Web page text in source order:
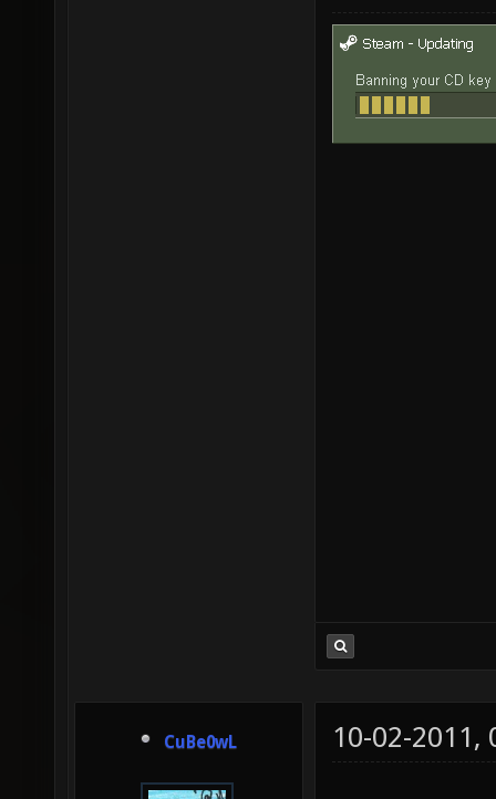
CuBe0wL 10-02-2011,